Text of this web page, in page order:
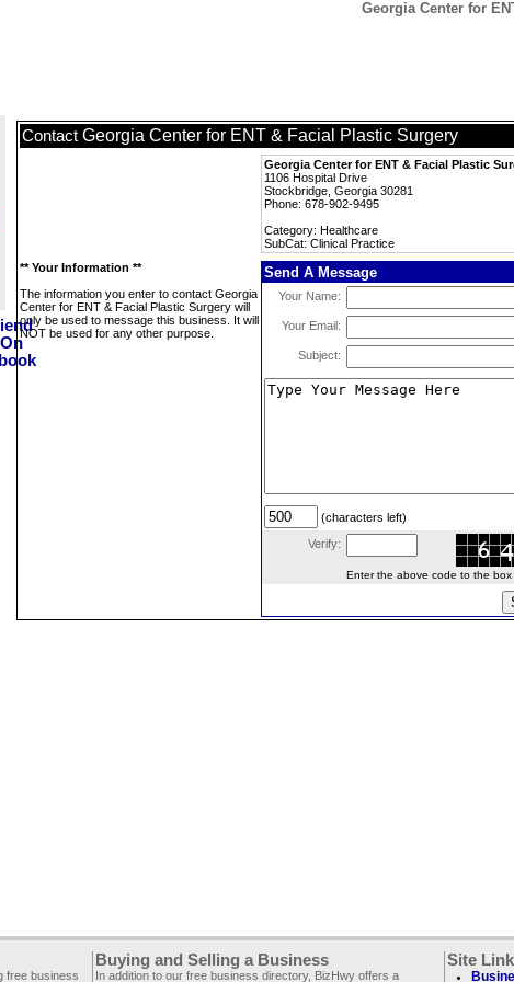
Georgia Center for
Contact Georgia Center for ENT & Facial Plastic Surgery
Georgia Center for ENT & Facial Plastic
1106 Hospital Drive
Stockbridge, Georgia 30281
Phone: 678-902-9495
Category: Healthcare
SubCat: Clinical Practice
** Your Information **
The information you enter to contact Georgia
Center for ENT & Facial Plastic Surgery will
only be used to message this business. It will
NOT be used for any other purpose.
Send A Message
Your Name:
Your Email:
Subject:
(characters left)
Verify:
Enter the above code to the box
free business
Buying and Selling a Business
In addition to our free business directory, BizHwy offers a
Site